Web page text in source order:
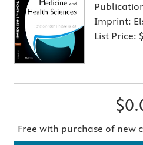
Imprint:
List Price:
Free with purchase of new